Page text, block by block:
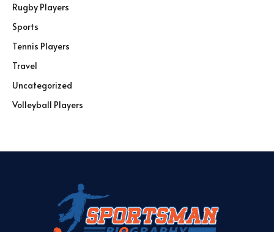
Rugby Players
Sports
Tennis Players
Travel
Uncategorized
Volleyball Players